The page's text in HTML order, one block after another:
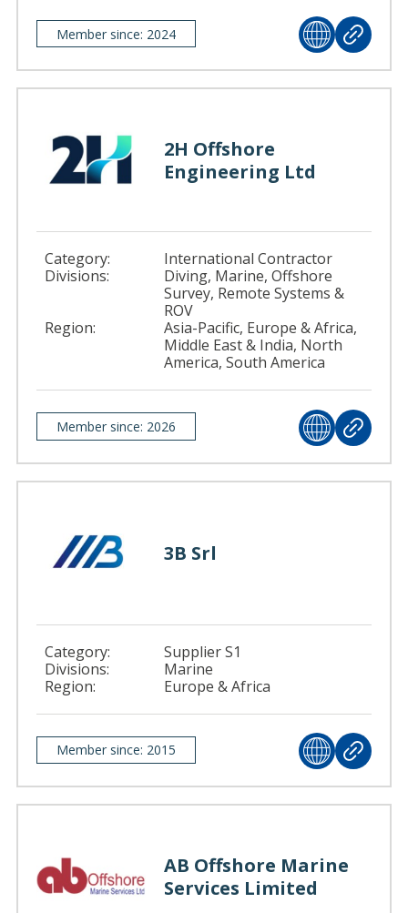
Member since: 2024
2H Offshore
Engineering Ltd
Category:
International Contractor
Divisions:
Diving, Marine, Offshore
Survey, Remote Systems &
ROV
Region:
Asia-Pacific, Europe & Africa,
Middle East & India, North
America, South America
Member since: 2026
3B Srl
Category:
Supplier S1
Divisions:
Marine
Region:
Europe & Africa
Member since: 2015
AB Offshore Marine
Services Limited